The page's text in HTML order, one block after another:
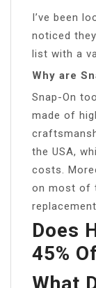
I’ve been
noticed
list with a
Why are
Snap-On
made of
the USA,
costs.
on most of
Does
45%
What